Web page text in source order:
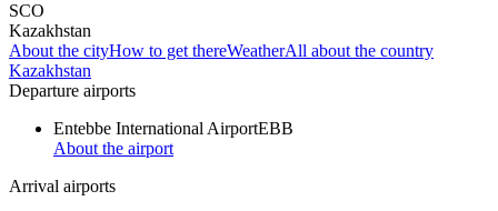
SCO
Kazakhstan
About the cityHow to get thereWeatherAll about the country
Kazakhstan
Departure airports
Entebbe International AirportEBB
About the airport
Arrival airports